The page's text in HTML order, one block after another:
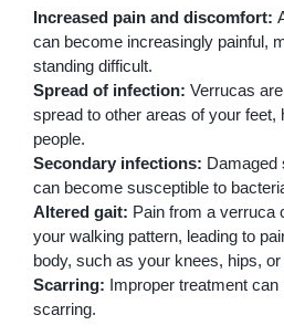
Increased pain and discomfort:
can become increasingly painful,
standing difficult.
Spread of infection: Verrucas
spread to other areas of your feet,
people.
Secondary infections: Damaged
can become susceptible to
Altered gait: Pain from a verruca
your walking pattern, leading to
body, such as your knees, hips,
Scarring: Improper treatment can
scarring.